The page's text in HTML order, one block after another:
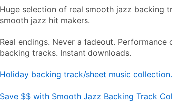
Huge selection of real smooth jazz backing
smooth jazz hit makers.
Real endings. Never a fadeout. Performance
backing tracks. Instant downloads.
Holiday backing track/sheet music collection.
Save $$ with Smooth Jazz Backing Track